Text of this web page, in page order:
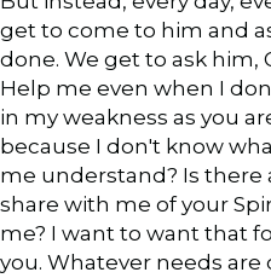
get to come to him and
done. We get to ask him,
Help me even when I
in my weakness as you
because I don't know
me understand? Is there
share with me of your
me? I want to want that
you. Whatever needs are